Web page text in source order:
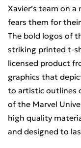
Xavier’s team on
fears them for
The bold logos of
striking printed t-
licensed product
graphics that
to artistic outlines
of the Marvel
high quality
and designed to